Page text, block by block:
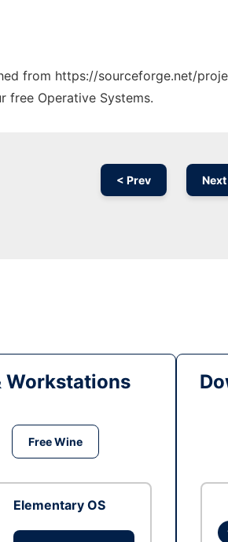
from https://sourceforge.net/
free Operative Systems.
< Prev
Workstations
Free Wine
Elementary OS